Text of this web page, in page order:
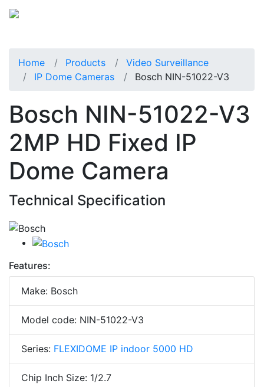
Home Products
Video Surveillance
IP Dome Cameras
Bosch NIN-51022-V3
Bosch NIN-51022-V3
2MP HD Fixed IP
Dome Camera
Technical Specification
Features:
Make: Bosch
Model code: NIN-51022-V3
Series: FLEXIDOME IP indoor 5000 HD
Chip Inch Size: 1/2.7